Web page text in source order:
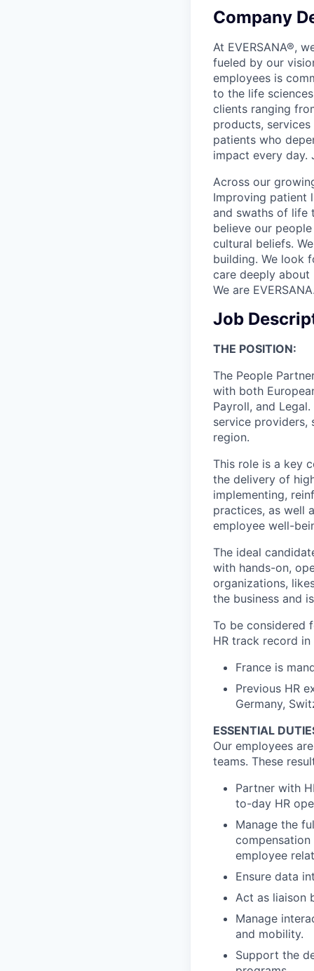
Company
At EVERSANA®,
fueled by our
employees is
to the life
clients ranging
products,
patients who
impact every day.
Across our
Improving patient
and swaths of life
believe our
cultural beliefs.
building. We look
care deeply about
We are
Job
THE POSITION:
The People
with both
Payroll, and
service providers,
region.
This role is a key
the delivery of
implementing,
practices, as well
employee well-
The ideal
with hands-on,
organizations,
the business and
To be considered
HR track record
France is
Previous HR
Germany,
ESSENTIAL
Our employees
teams. These
Partner with
to-day HR
Manage the
compensation
employee
Ensure data
Act as liaison
Manage
and mobility.
Support the